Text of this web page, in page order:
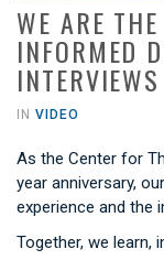
WE ARE
INFORMED
INTERVIEWS
IN VIDEO
As the Center for
year anniversary,
experience and the
Together, we learn,